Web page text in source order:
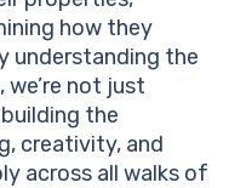
angle in the
right-angled
right-angled
how they
understanding the
not just
the
creativity, and
across all walks of